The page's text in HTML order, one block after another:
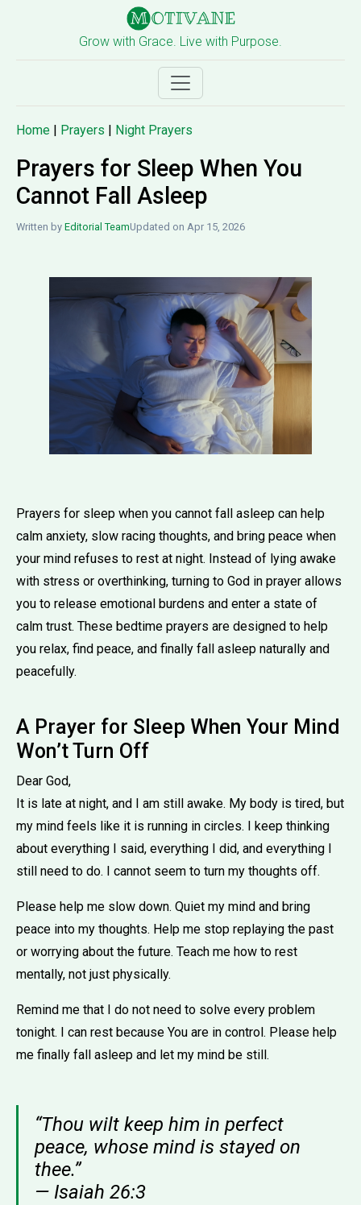
Grow with Grace. Live with Purpose.
Home | Prayers | Night Prayers
Prayers for Sleep When You
Cannot Fall Asleep
Written by Editorial TeamUpdated on Apr 15, 2026
Prayers for sleep when you cannot fall asleep can help
calm anxiety, slow racing thoughts, and bring peace when
your mind refuses to rest at night. Instead of lying awake
with stress or overthinking, turning to God in prayer allows
you to release emotional burdens and enter a state of
calm trust. These bedtime prayers are designed to help
you relax, find peace, and finally fall asleep naturally and
peacefully.
A Prayer for Sleep When Your Mind
Won’t Turn Off
Dear God,
It is late at night, and I am still awake. My body is tired, but
my mind feels like it is running in circles. I keep thinking
about everything I said, everything I did, and everything I
still need to do. I cannot seem to turn my thoughts off.
Please help me slow down. Quiet my mind and bring
peace into my thoughts. Help me stop replaying the past
or worrying about the future. Teach me how to rest
mentally, not just physically.
Remind me that I do not need to solve every problem
tonight. I can rest because You are in control. Please help
me finally fall asleep and let my mind be still.
“Thou wilt keep him in perfect
peace, whose mind is stayed on
thee.”
— Isaiah 26:3